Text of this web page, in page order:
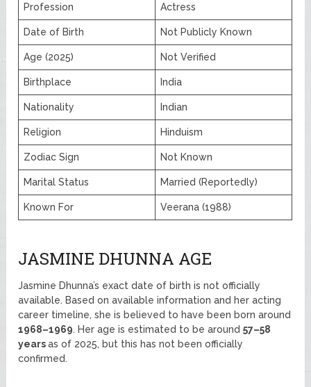
Profession Actress
Date of Birth Not Publicly Known
Age (2025) Not Verified
Birthplace India
Nationality Indian
Religion Hinduism
Zodiac Sign Not Known
Marital Status Married (Reportedly)
Known For Veerana (1988)
JASMINE DHUNNA AGE
Jasmine Dhunna’s exact date of birth is not officially
available. Based on available information and her acting
career timeline, she is believed to have been born around
1968–1969. Her age is estimated to be around57–58
yearsas of 2025, but this has not been officially
confirmed.